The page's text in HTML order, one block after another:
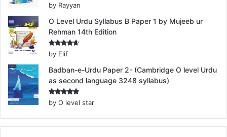
Rated5
out of 5
by Rayyan
O Level Urdu Syllabus B Paper 1 by Mujeeb ur
Rehman 14th Edition
Rated
out of 5
by Elif
Badban-e-Urdu Paper 2- (Cambridge O level Urdu
as second language 3248 syllabus)
Rated5
out of 5
by O level star